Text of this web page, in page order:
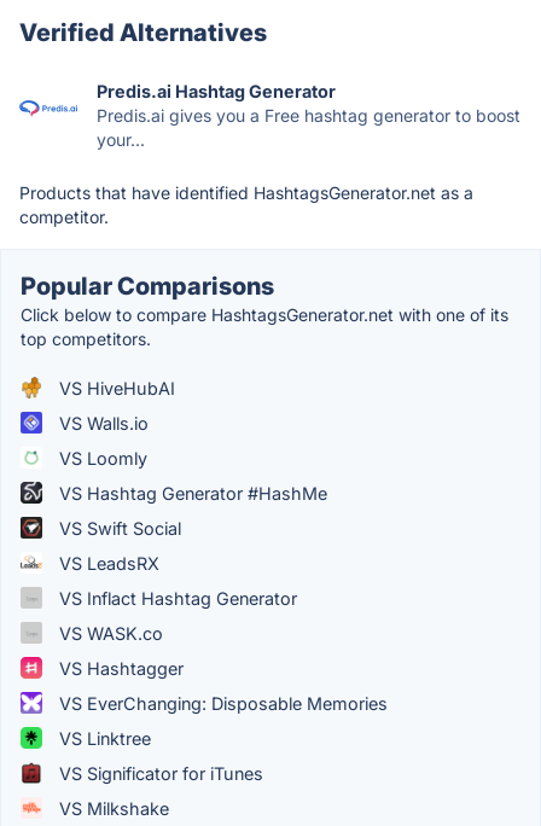
Verified Alternatives
Predis.ai Hashtag Generator
Predis.ai gives you a Free hashtag generator to boost
your...
Products that have identified HashtagsGenerator.net as a
competitor.
Popular Comparisons
Click below to compare HashtagsGenerator.net with one of its
top competitors.
VS HiveHubAI
VS Walls.io
VS Loomly
VS Hashtag Generator #HashMe
VS Swift Social
VS LeadsRX
VS Inflact Hashtag Generator
VS WASK.co
VS Hashtagger
VS EverChanging: Disposable Memories
VS Linktree
VS Significator for iTunes
VS Milkshake